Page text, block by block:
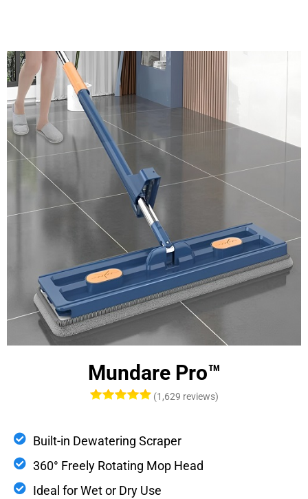
Mundare Pro™
(1,629 reviews)
Built-in Dewatering Scraper
360° Freely Rotating Mop Head
Ideal for Wet or Dry Use